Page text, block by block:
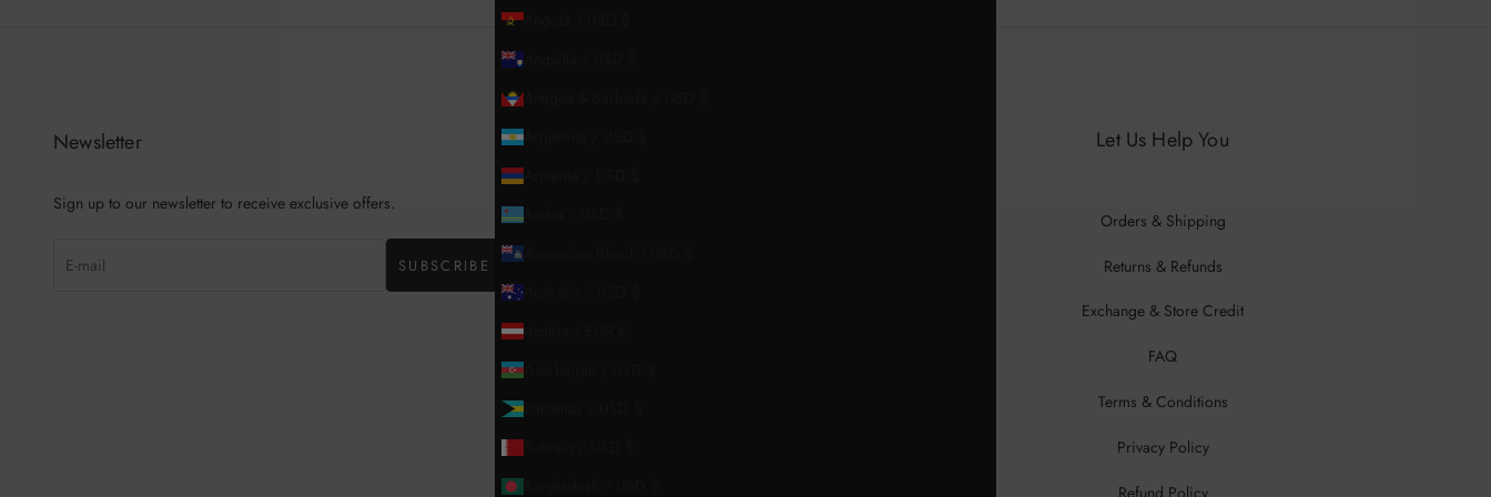
Newsletter
Sign up to our newsletter to receive exclusive offers.
SUBSCRIBE
Let Us Help You
Orders & Shipping
Returns & Refunds
Exchange & Store Credit
FAQ
Terms & Conditions
Privacy Policy
Refund Policy